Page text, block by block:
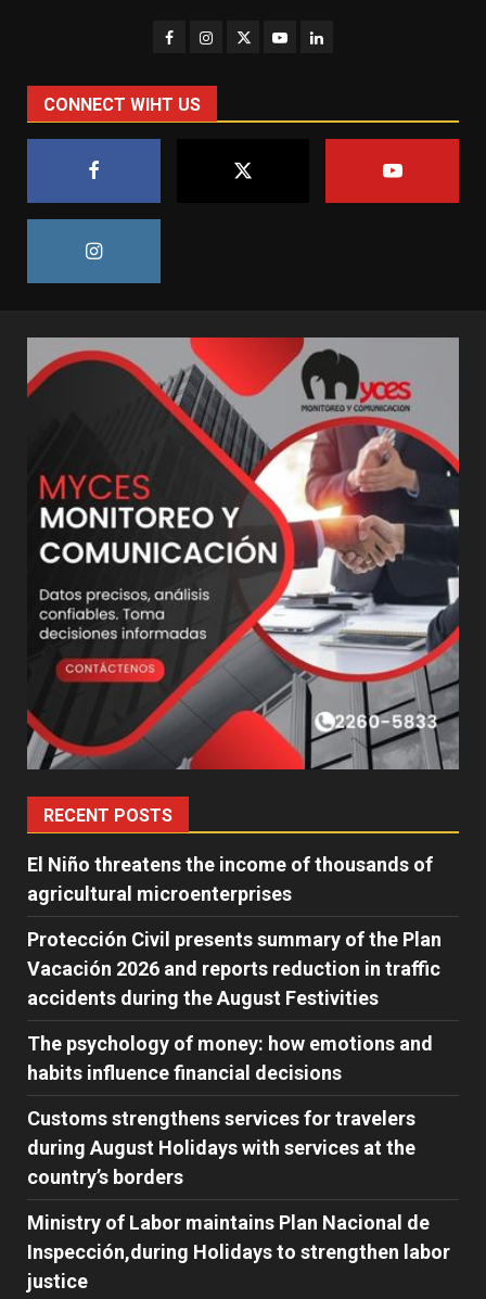
CONNECT WIHT US
RECENT POSTS
El Niño threatens the income of thousands of
agricultural microenterprises
Protección Civil presents summary of the Plan
Vacación 2026 and reports reduction in traffic
accidents during the August Festivities
The psychology of money: how emotions and
habits influence financial decisions
Customs strengthens services for travelers
during August Holidays with services at the
country’s borders
Ministry of Labor maintains Plan Nacional de
Inspección,during Holidays to strengthen labor
justice